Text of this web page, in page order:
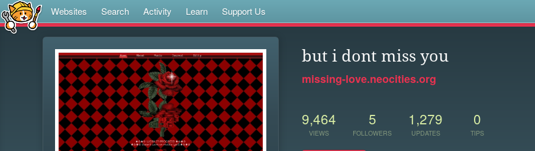
Websites Search Activity Learn Support Us
but i dont miss you
missing-love.neocities.org
9,464
VIEWS
5
FOLLOWERS
1,279
UPDATES
0
TIPS